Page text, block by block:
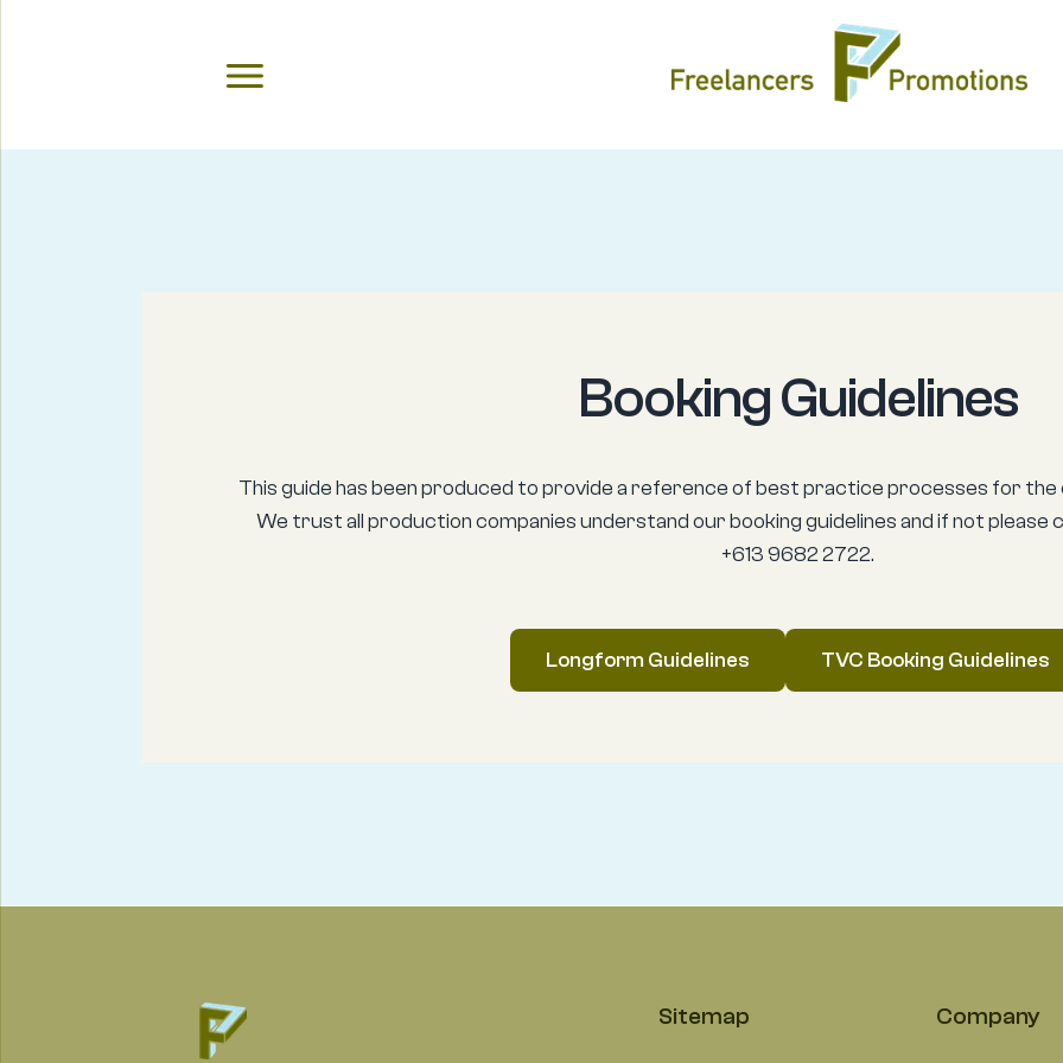
Booking Guidelines
This guide has been produced to provide a reference of best practice processes for
We trust all production companies understand our booking guidelines and if not please
+613 9682 2722.
Longform Guidelines TVC Booking Guidelines
Sitemap Company